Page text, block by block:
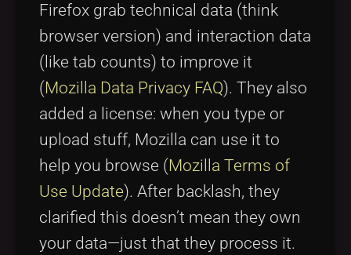
Firefox grab technical data (think
browser version) and interaction data
(like tab counts) to improve it
( Mozilla Data Privacy FAQ). They also
added a license: when you type or
upload stuff, Mozilla can use it to
help you browse ( Mozilla Terms of
Use Update). After backlash, they
clarified this doesn’t mean they own
your data—just that they process it.